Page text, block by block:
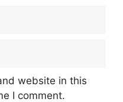
website in this
I comment.